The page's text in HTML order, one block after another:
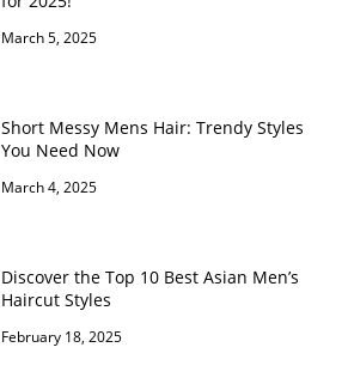
March 5, 2025
Short Messy Mens Hair: Trendy Styles
You Need Now
March 4, 2025
Discover the Top 10 Best Asian Men’s
Haircut Styles
February 18, 2025